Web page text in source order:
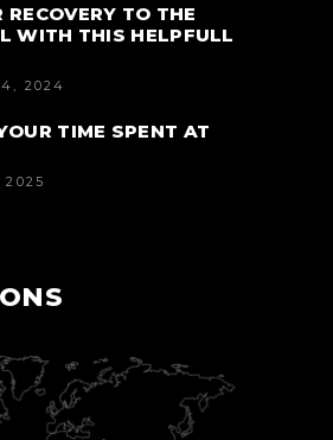
RECOVERY TO THE
WITH THIS HELPFULL
2024
TIME SPENT AT
2025